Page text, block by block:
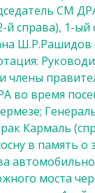
СМ
й справа), 1-ый
Ш.Р.Рашидов
члены
во время
Кармаль
в память о
моста